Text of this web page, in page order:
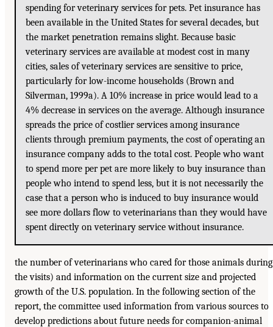
spending for veterinary services for pets. Pet insurance has
been available in the United States for several decades, but
the market penetration remains slight. Because basic
veterinary services are available at modest cost in many
cities, sales of veterinary services are sensitive to price,
particularly for low-income households (Brown and
Silverman, 1999a). A 10% increase in price would lead to a
4% decrease in services on the average. Although insurance
spreads the price of costlier services among insurance
clients through premium payments, the cost of operating an
insurance company adds to the total cost. People who want
to spend more per pet are more likely to buy insurance than
people who intend to spend less, but it is not necessarily the
case that a person who is induced to buy insurance would
see more dollars flow to veterinarians than they would have
spent directly on veterinary service without insurance.
the number of veterinarians who cared for those animals during
the visits) and information on the current size and projected
growth of the U.S. population. In the following section of the
report, the committee used information from various sources to
develop predictions about future needs for companion-animal